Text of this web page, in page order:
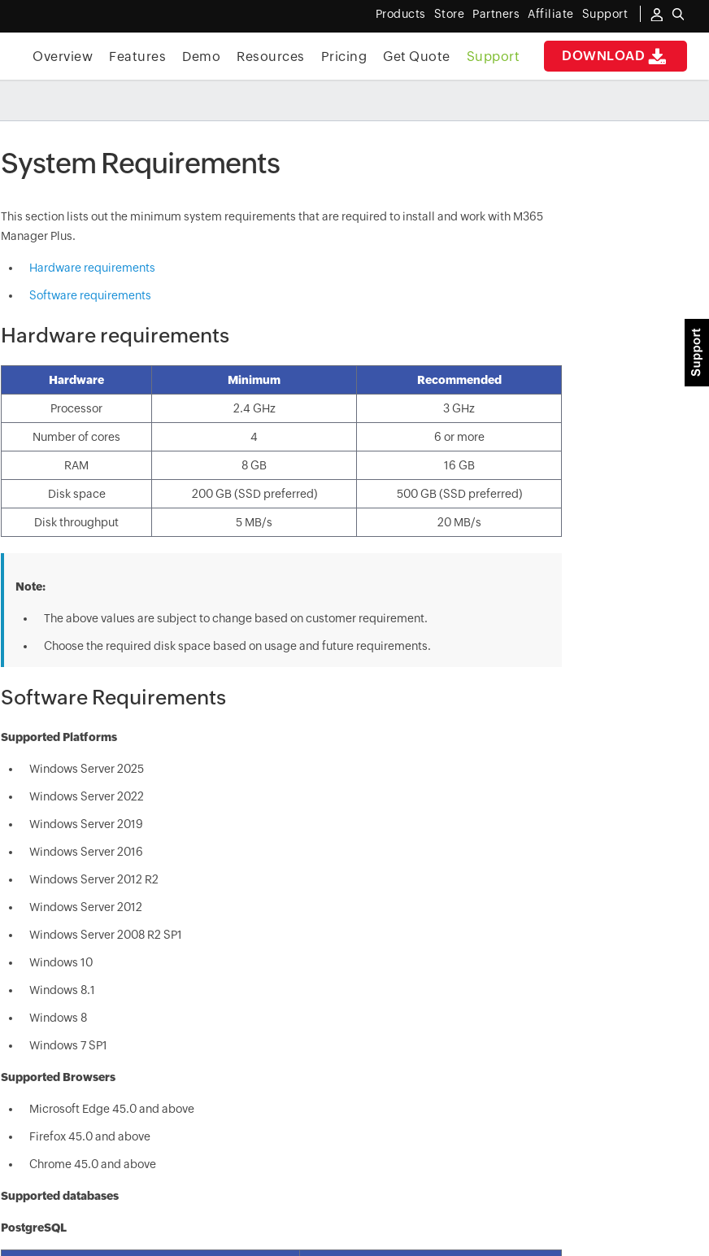
Products Store Partners Affiliate Support
DOWNLOAD
Overview Features Demo Resources Pricing Get Quote Support
System Requirements
This section lists out the minimum system requirements that are required to install and work with M365
Manager Plus.
Hardware requirements
Software requirements
Hardware requirements
Hardware Minimum Recommended
Processor 2.4 GHz 3 GHz
Number of cores 4 6 or more
RAM 8 GB 16 GB
Disk space 200 GB (SSD preferred) 500 GB (SSD preferred)
Disk throughput 5 MB/s 20 MB/s
Note:
The above values are subject to change based on customer requirement.
Choose the required disk space based on usage and future requirements.
Software Requirements
Supported Platforms
Windows Server 2025
Windows Server 2022
Windows Server 2019
Windows Server 2016
Windows Server 2012 R2
Windows Server 2012
Windows Server 2008 R2 SP1
Windows 10
Windows 8.1
Windows 8
Windows 7 SP1
Supported Browsers
Microsoft Edge 45.0 and above
Firefox 45.0 and above
Chrome 45.0 and above
Supported databases
PostgreSQL